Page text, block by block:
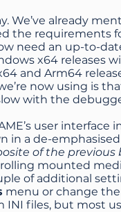
We’ve already
the requirements
need an up-to-
x64 releases
and Arm64
now using is
with the
user interface
in a de-
of the previous
mounted
of additional
menu or change
files, but most